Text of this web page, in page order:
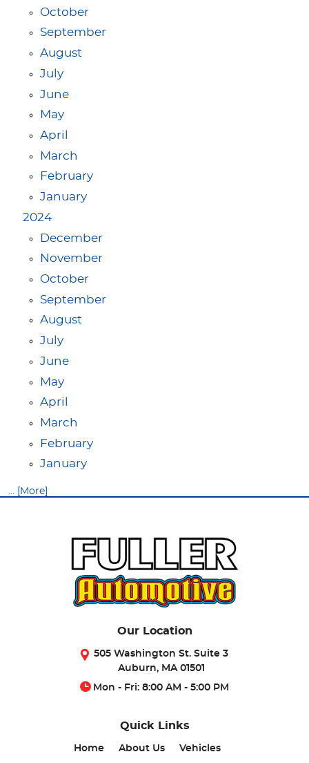
October
September
August
July
June
May
April
March
February
January
2024
December
November
October
September
August
July
June
May
April
March
February
January
... [More]
Our Location
505 Washington St. Suite 3
Auburn, MA 01501
Mon - Fri: 8:00 AM - 5:00 PM
Quick Links
Home About Us
Vehicles